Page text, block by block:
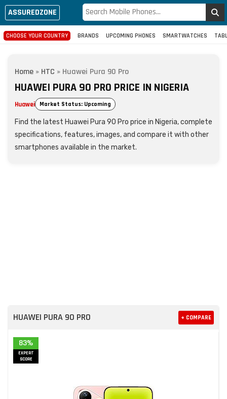
ASSUREDZONE
CHOOSE YOUR COUNTRY BRANDS UPCOMING PHONES SMARTWATCHES
Home » HTC » Huawei Pura 90 Pro
HUAWEI PURA 90 PRO PRICE IN NIGERIA
Huawei Market Status: Upcoming
Find the latest Huawei Pura 90 Pro price in Nigeria, complete
specifications, features, images, and compare it with other
smartphones available in the market.
HUAWEI PURA 90 PRO + COMPARE
83%
EXPERT
SCORE